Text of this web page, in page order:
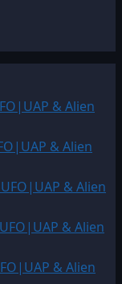
& Alien
& Alien
& Alien
& Alien
& Alien